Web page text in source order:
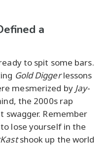
a
to spit some bars.
Gold Diggerlessons
mesmerized by Jay-
the 2000s rap
swagger. Remember
lose yourself in the
shook up the world